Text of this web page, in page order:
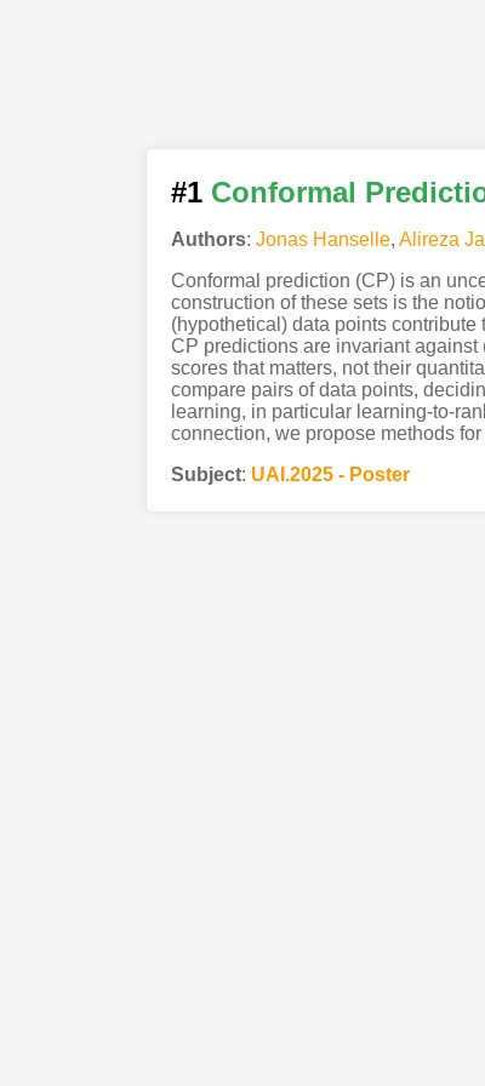
#1 Conformal
Authors: Jonas Hanselle, Alireza
Conformal prediction (CP) is an
construction of these sets is the
(hypothetical) data points
CP predictions are invariant against
scores that matters, not their
compare pairs of data points,
learning, in particular learning-to-
connection, we propose methods
Subject: UAI.2025 - Poster